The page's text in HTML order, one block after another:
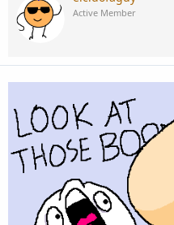
Active Member